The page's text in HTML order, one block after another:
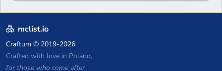
mclist.io
Craftum © 2019-2026
Crafted with love in Poland,
for those who come after